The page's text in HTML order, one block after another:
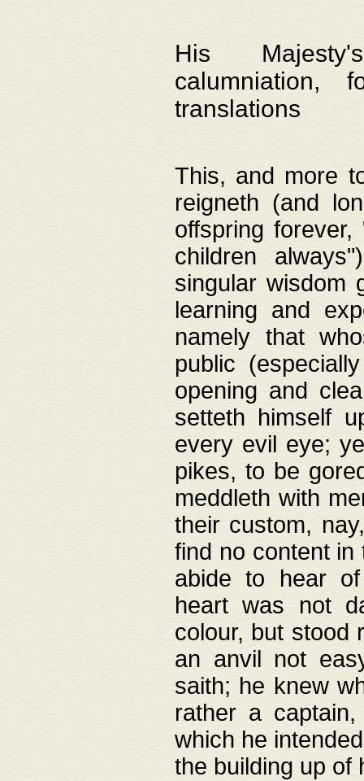
His
translations
This, and more
reigneth (and
offspring
children
singular wisdom
learning and
namely that
public
opening and
setteth himself
every evil eye;
pikes, to be
meddleth with
their custom,
find no content
abide to hear of
heart was not
colour, but stood
an anvil not
saith; he knew
rather a
which he
the building up of